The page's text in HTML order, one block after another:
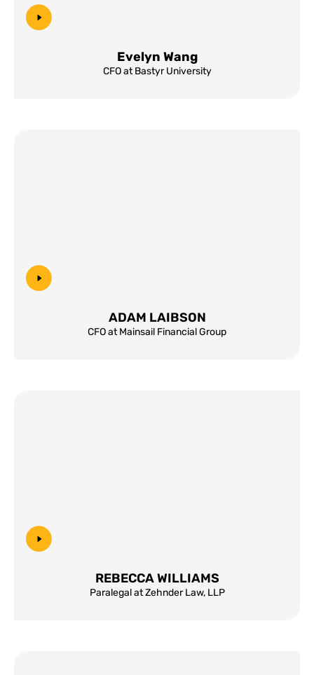
Evelyn Wang
CFO at Bastyr University
ADAM LAIBSON
CFO at Mainsail Financial Group
REBECCA WILLIAMS
Paralegal at Zehnder Law, LLP